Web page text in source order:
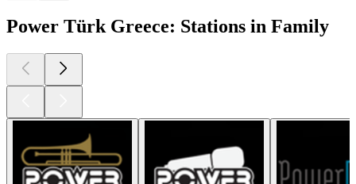
Power Türk Greece: Stations in Family